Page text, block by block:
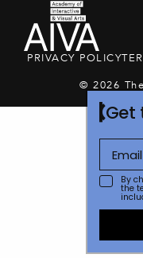
PRIVACY POLICY
© 2026
Get
By
the